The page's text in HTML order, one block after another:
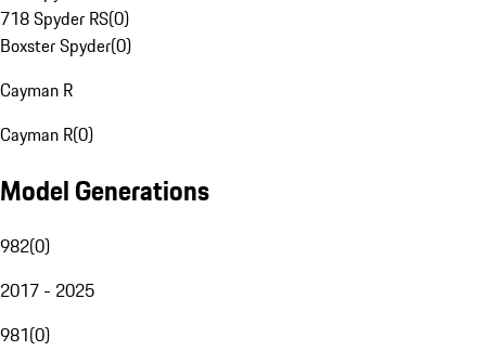
718 Spyder RS(0)
Boxster Spyder(0)
Cayman R
Cayman R(0)
Model Generations
982(0)
2017 - 2025
981(0)